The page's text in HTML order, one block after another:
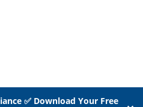
✅ Download Your Free